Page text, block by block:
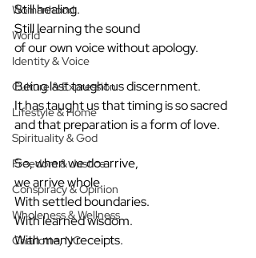
Womanhood
World
Identity & Voice
Culture & Expression
Lifestyle & Home
Spirituality & God
Freedom & Justice
Conspiracy & Opinion
Wholeness & Wellness
Charlotte, NC
Still healing.
Still learning the sound
of our own voice without apology.
Being last taught us discernment.
It has taught us that timing is so sacred
and that preparation is a form of love.
So, when we do arrive,
we arrive whole.
With settled boundaries.
With learned wisdom.
With many receipts.